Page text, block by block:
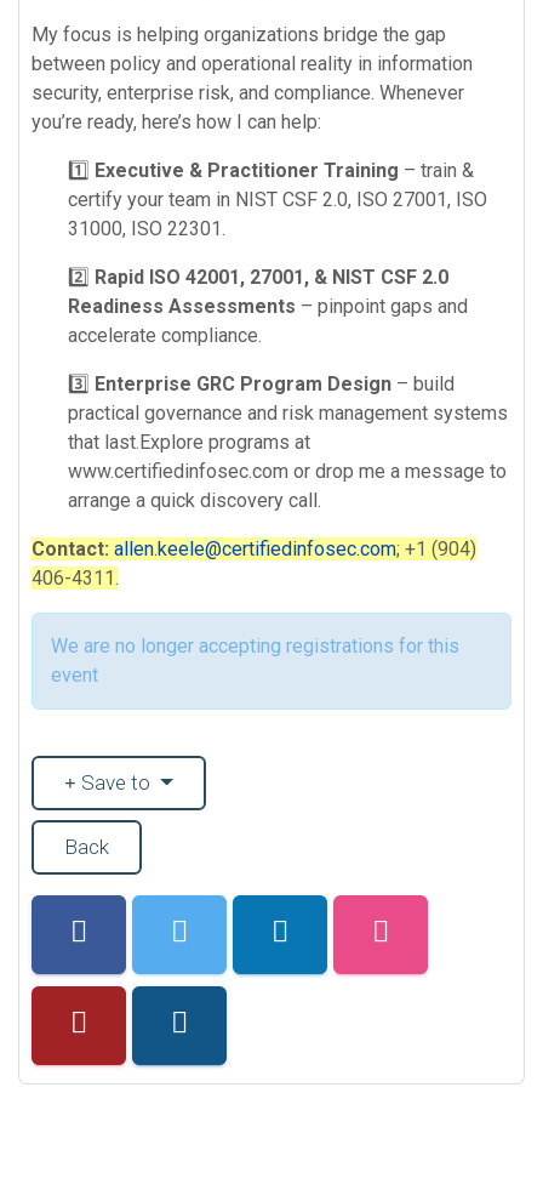
My focus is helping organizations bridge the gap
between policy and operational reality in information
security, enterprise risk, and compliance. Whenever
you’re ready, here’s how I can help:
1️⃣ Executive & Practitioner Training – train &
certify your team in NIST CSF 2.0, ISO 27001, ISO
31000, ISO 22301.
2️⃣ Rapid ISO 42001, 27001, & NIST CSF 2.0
Readiness Assessments – pinpoint gaps and
accelerate compliance.
3️⃣ Enterprise GRC Program Design – build
practical governance and risk management systems
that last.Explore programs at
www.certifiedinfosec.com or drop me a message to
arrange a quick discovery call.
Contact: allen.keele@certifiedinfosec.com; +1 (904)
406-4311.
We are no longer accepting registrations for this
event
Save to
Back